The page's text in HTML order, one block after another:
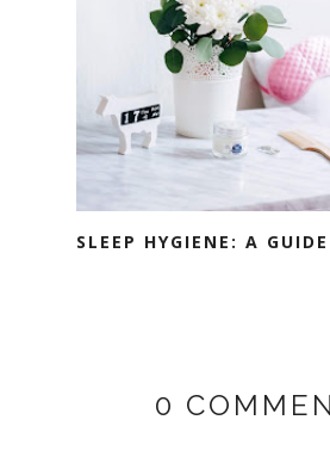
SLEEP HYGIENE: A GUIDE
0